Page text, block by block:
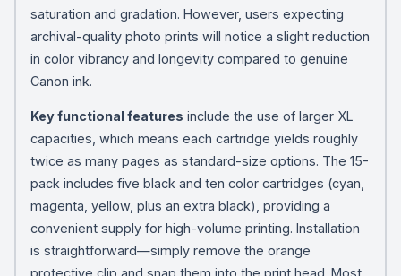
saturation and gradation. However, users expecting
archival-quality photo prints will notice a slight reduction
in color vibrancy and longevity compared to genuine
Canon ink.
Key functional features include the use of larger XL
capacities, which means each cartridge yields roughly
twice as many pages as standard-size options. The 15-
pack includes five black and ten color cartridges (cyan,
magenta, yellow, plus an extra black), providing a
convenient supply for high-volume printing. Installation
is straightforward—simply remove the orange
protective clip and snap them into the print head. Most